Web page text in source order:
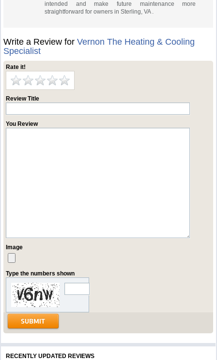
intended and make future maintenance more
straightforward for owners in Sterling, VA .
Write a Review forVernon The Heating & Cooling
Specialist
Rate it!
Review Title
You Review
Image
Type the numbers shown
RECENTLY UPDATED REVIEWS